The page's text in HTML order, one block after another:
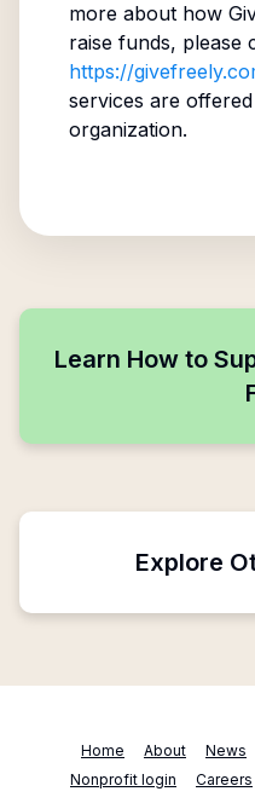
more about how
raise funds, please
https://
services are
organization.
Learn How to
Explore
Home About News
Nonprofit login
Careers